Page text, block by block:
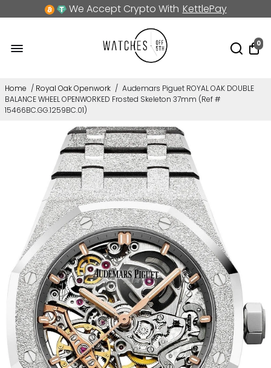
We Accept Crypto With KettlePay
0
Home / Royal Oak Openwork / Audemars Piguet ROYAL OAK DOUBLE
BALANCE WHEEL OPENWORKED Frosted Skeleton 37mm (Ref #
15466BC.GG.1259BC.01)